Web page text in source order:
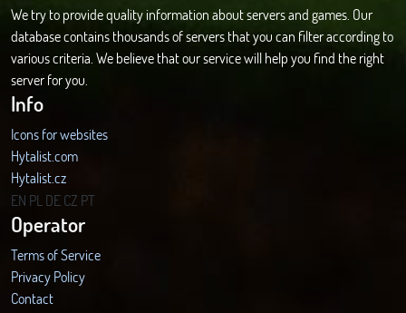
We try to provide quality information about servers and games. Our
database contains thousands of servers that you can filter according to
various criteria. We believe that our service will help you find the right
server for you.
Info
Icons for websites
Hytalist.com
Hytalist.cz
Hytamods.org
EN PLDECZ PT
Operator
Terms of Service
Privacy Policy
Contact